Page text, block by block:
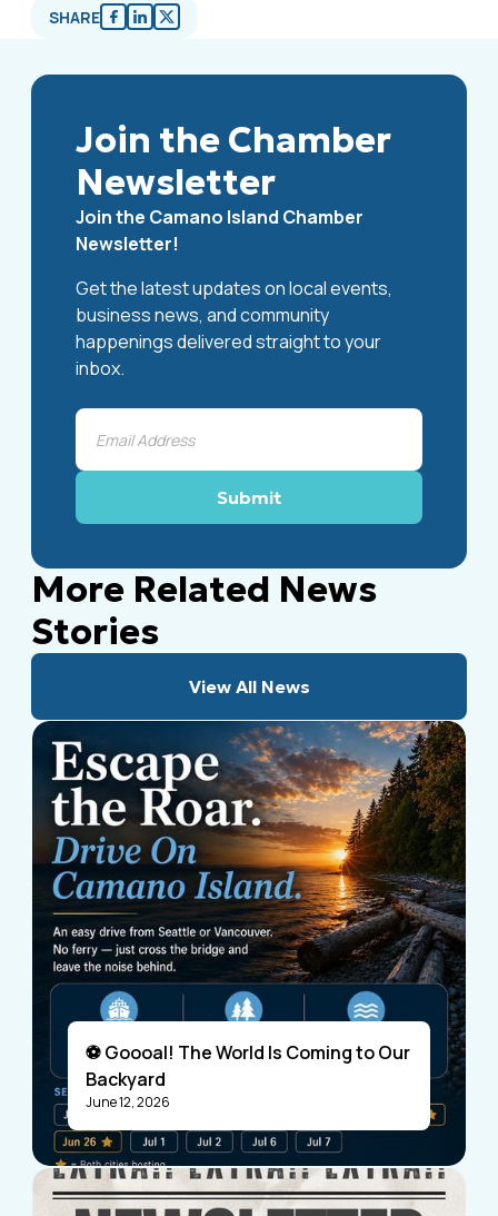
SHARE
Join the Chamber
Newsletter
Join the Camano Island Chamber
Newsletter!
Get the latest updates on local events,
business news, and community
happenings delivered straight to your
inbox.
More Related News
Stories
View All News
Visitors Business Members
⚽ Goooal! The World Is Coming to Our
Backyard
June 12, 2026